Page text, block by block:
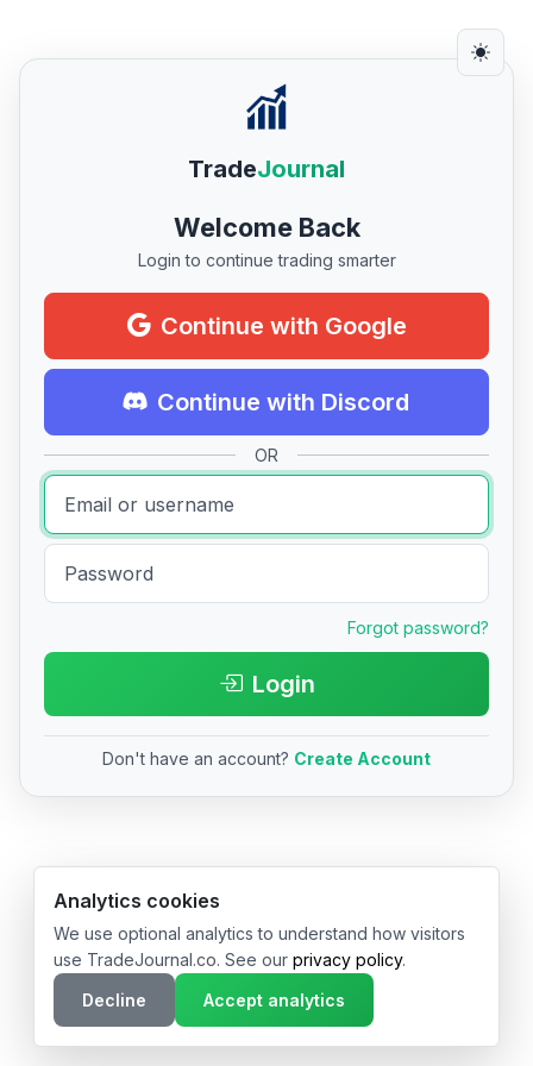
TradeJournal
Welcome Back
Login to continue trading smarter
Continue with Google
Continue with Discord
OR
Forgot password?
Login
Don't have an account? Create Account
© 2026 TradeJournal.co • Made with ❤️ in USA & Germany
Analytics cookies
We use optional analytics to understand how visitors
use TradeJournal.co. See our privacy policy.
Decline
Accept analytics